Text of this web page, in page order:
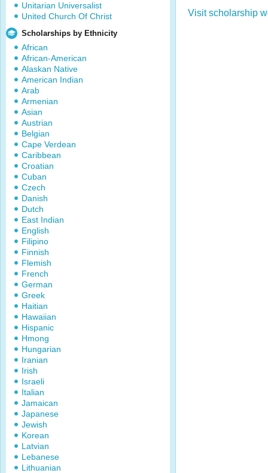
Unitarian Universalist
United Church Of Christ
Scholarships by Ethnicity
African
African-American
Alaskan Native
American Indian
Arab
Armenian
Asian
Austrian
Belgian
Cape Verdean
Caribbean
Croatian
Cuban
Czech
Danish
Dutch
East Indian
English
Filipino
Finnish
Flemish
French
German
Greek
Haitian
Hawaiian
Hispanic
Hmong
Hungarian
Iranian
Irish
Israeli
Italian
Jamaican
Japanese
Jewish
Korean
Latvian
Lebanese
Lithuanian
Visit scholarship